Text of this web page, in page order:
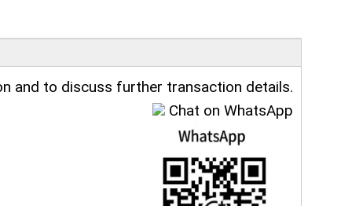
and to discuss further transaction details.
Chat on WhatsApp